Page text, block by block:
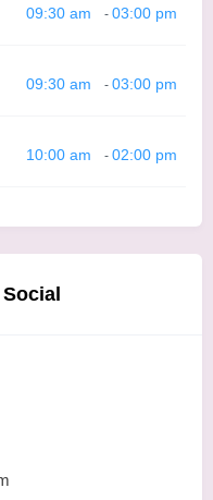
09:30 am - 03:00 pm
09:30 am - 03:00 pm
10:00 am - 02:00 pm